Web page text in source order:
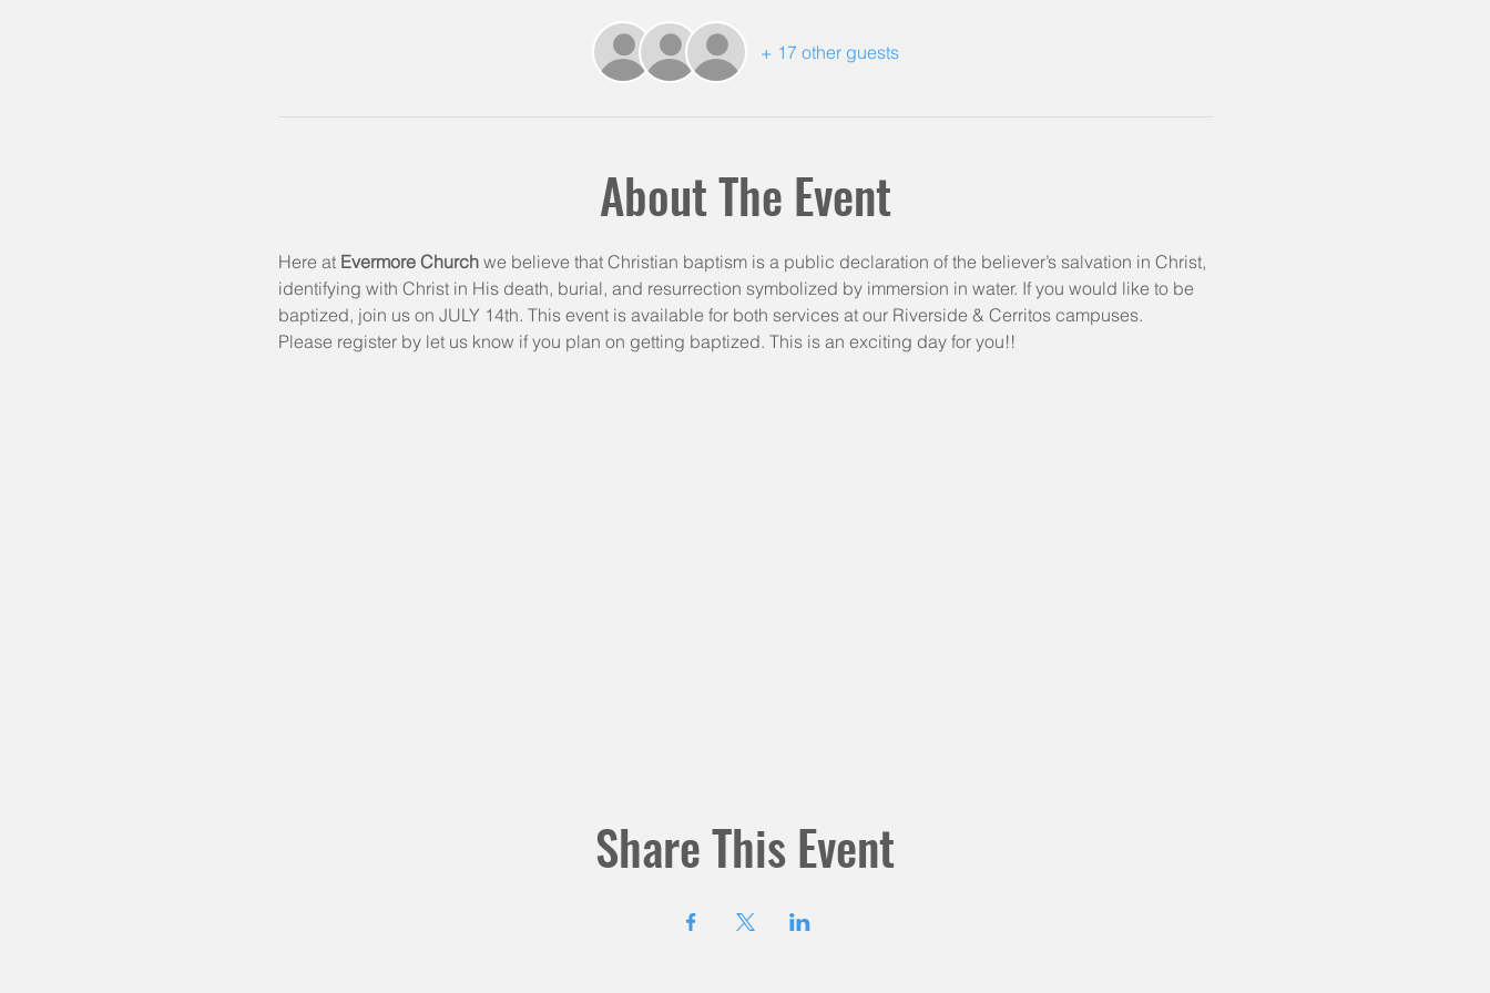
+ 17 other guests
About The Event
Here at Evermore Church we believe that Christian baptism is a public declaration of the believer’s salvation in Christ,
identifying with Christ in His death, burial, and resurrection symbolized by immersion in water. If you would like to be
baptized, join us on JULY 14th. This event is available for both services at our Riverside & Cerritos campuses.
Please register by let us know if you plan on getting baptized. This is an exciting day for you!!
Share This Event